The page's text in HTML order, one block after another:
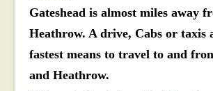
Gateshead is almost miles away
Heathrow. A drive, Cabs or taxis
fastest means to travel to and
and Heathrow.